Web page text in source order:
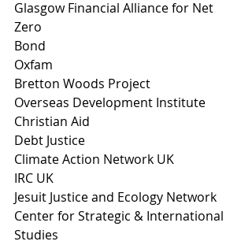
Glasgow Financial Alliance for Net
Zero
Bond
Oxfam
Bretton Woods Project
Overseas Development Institute
Christian Aid
Debt Justice
Climate Action Network UK
IRC UK
Jesuit Justice and Ecology Network
Center for Strategic & International
Studies